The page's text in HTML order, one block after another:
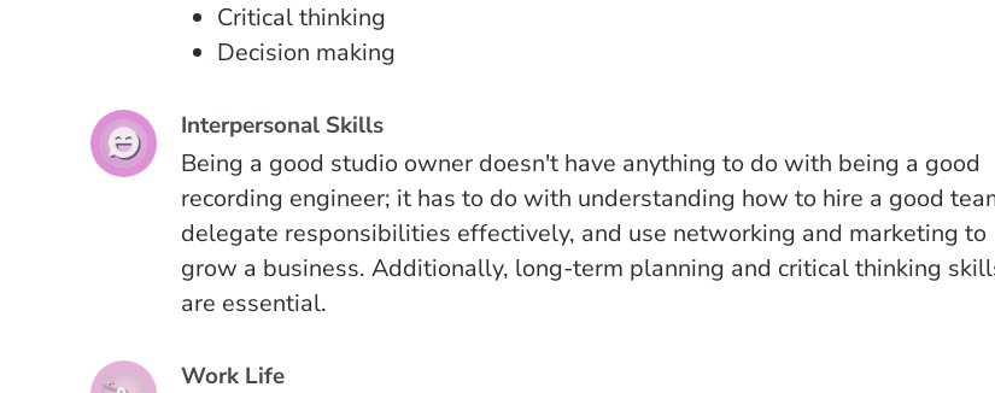
Critical thinking
Decision making
Interpersonal Skills
Being a good studio owner doesn't have anything to do with being a good
recording engineer; it has to do with understanding how to hire a good
delegate responsibilities effectively, and use networking and marketing to
grow a business. Additionally, long-term planning and critical thinking
are essential.
Work Life